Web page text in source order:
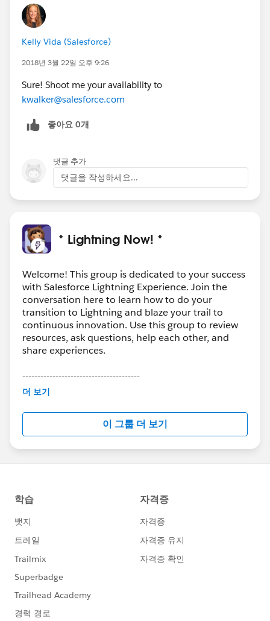
Kelly Vida (Salesforce)
2018년 3월 22일 오후 9:26
Sure! Shoot me your availability to
kwalker@salesforce.com
좋아요 0개
댓글 추가
댓글을 작성하세요...
* Lightning Now! *
Welcome! This group is dedicated to your success
with Salesforce Lightning Experience. Join the
conversation here to learn how to do your
transition to Lightning and blaze your trail to
continuous innovation. Use this group to review
resources, ask questions, help each other, and
share experiences.
---------------------------------------
This group is maintained and moderated by
this group falls under the official Forward-Looking
http://investor.salesforce.com/about-
us/investor/forward-looking-
statements/default.aspx
더 보기
이 그룹 더 보기